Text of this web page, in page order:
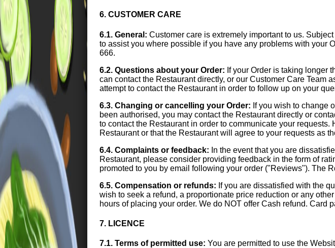
6. CUSTOMER CARE
6.1. General: Customer care is extremely important to us.
to assist you where possible if you have any problems with your
666.
6.2. Questions about your Order: If your Order is taking longer
can contact the Restaurant directly, or our Customer Care Team
attempt to contact the Restaurant in order to follow up on your
6.3. Changing or cancelling your Order: If you wish to change
been authorised, you may contact the Restaurant directly or
to contact the Restaurant in order to communicate your
Restaurant or that the Restaurant will agree to your requests as
6.4. Complaints or feedback: In the event that you are
Restaurant, please consider providing feedback in the form of
promoted to you by email following your order ("Reviews"). The
6.5. Compensation or refunds: If you are dissatisfied with the
wish to seek a refund, a proportionate price reduction or any
hours of placing your order. We do NOT offer Cash refund.
7. LICENCE
7.1. Terms of permitted use: You are permitted to use the